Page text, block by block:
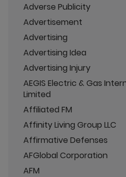
Adverse Publicity
Advertisement
Advertising
Advertising Idea
Advertising Injury
AEGIS Electric & Gas
Limited
Affiliated FM
Affinity Living Group LLC
Affirmative Defenses
AFGlobal Corporation
AFM